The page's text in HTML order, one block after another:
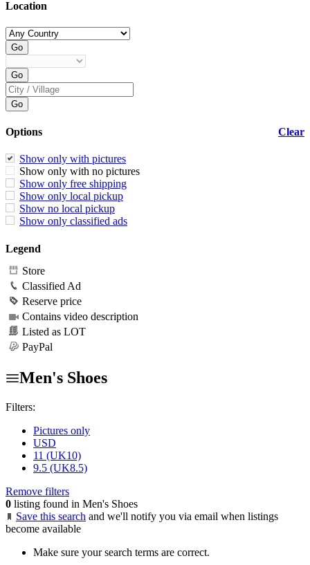
Location
Clear
Options
Show only with pictures
Show only with no pictures
Show only free shipping
Show only local pickup
Show no local pickup
Show only classified ads
Legend
Store
Classified Ad
Reserve price
Contains video description
Listed as LOT
PayPal
Men's Shoes
Filters:
Pictures only
USD
11 (UK10)
9.5 (UK8.5)
Remove filters
0 listing found in Men's Shoes
Save this search and we'll notify you via email when listings
become available
Make sure your search terms are correct.